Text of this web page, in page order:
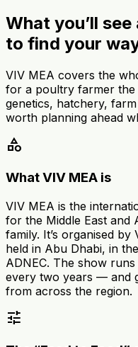
What you’ll
to find your
VIV MEA covers the
for a poultry farmer the
genetics, hatchery,
worth planning ahead
category
What VIV MEA is
VIV MEA is the
for the Middle East and
family. It’s organised
held in Abu Dhabi, in
ADNEC. The show
every two years — and
from across the region.
tune